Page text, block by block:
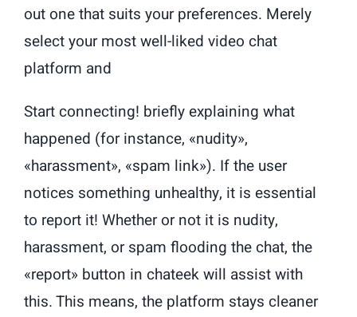
out one that suits your preferences. Merely
select your most well-liked video chat
platform and
Start connecting! briefly explaining what
happened (for instance, «nudity»,
«harassment», «spam link»). If the user
notices something unhealthy, it is essential
to report it! Whether or not it is nudity,
harassment, or spam flooding the chat, the
«report» button in chateek will assist with
this. This means, the platform stays cleaner